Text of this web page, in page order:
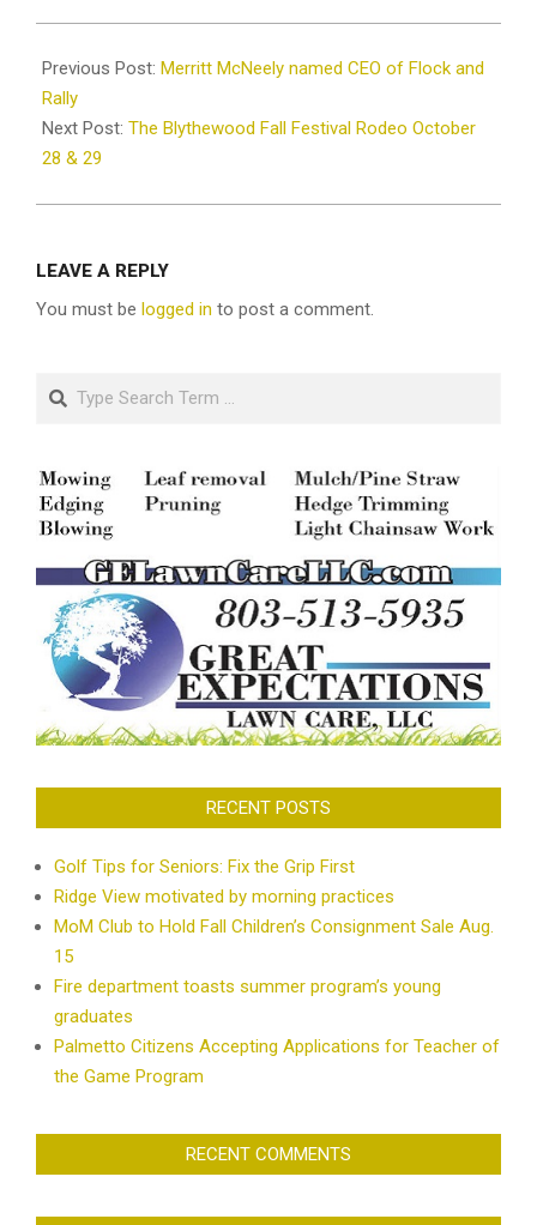
10-
17
Previous Post: Merritt McNeely named CEO of Flock and
Rally
Next Post: The Blythewood Fall Festival Rodeo October
28 & 29
LEAVE A REPLY
You must be logged in to post a comment.
Search
RECENT POSTS
Golf Tips for Seniors: Fix the Grip First
Ridge View motivated by morning practices
MoM Club to Hold Fall Children’s Consignment Sale Aug.
15
Fire department toasts summer program’s young
graduates
Palmetto Citizens Accepting Applications for Teacher of
the Game Program
RECENT COMMENTS